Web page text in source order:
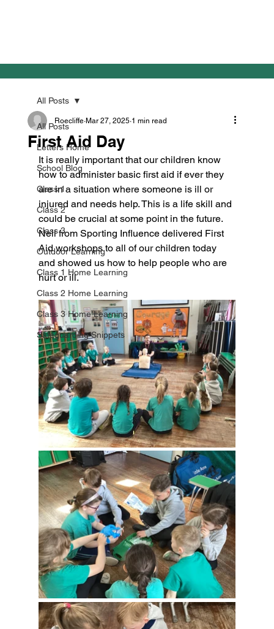
All Posts
Letters Home
School Blog
Class 1
Class 2
Class 3
Outdoor Learning
Class 1 Home Learning
Class 2 Home Learning
Class 3 Home Learning
Safeguarding Snippets
All Posts
First Aid Day
Roecliffe Mar 27, 2025 1 min read
It is really important that our children know
how to administer basic first aid if ever they
are in a situation where someone is ill or
injured and needs help. This is a life skill and
could be crucial at some point in the future.
Neil from Sporting Influence delivered First
Aid workshops to all of our children today
and showed us how to help people who are
hurt or ill.